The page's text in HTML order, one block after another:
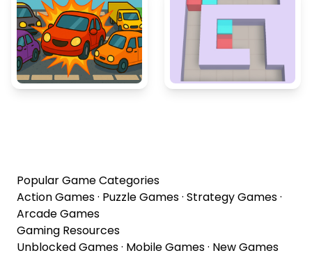
Popular Game Categories
Action Games· Puzzle Games· Strategy Games·
Arcade Games
Gaming Resources
Unblocked Games· Mobile Games· New Games